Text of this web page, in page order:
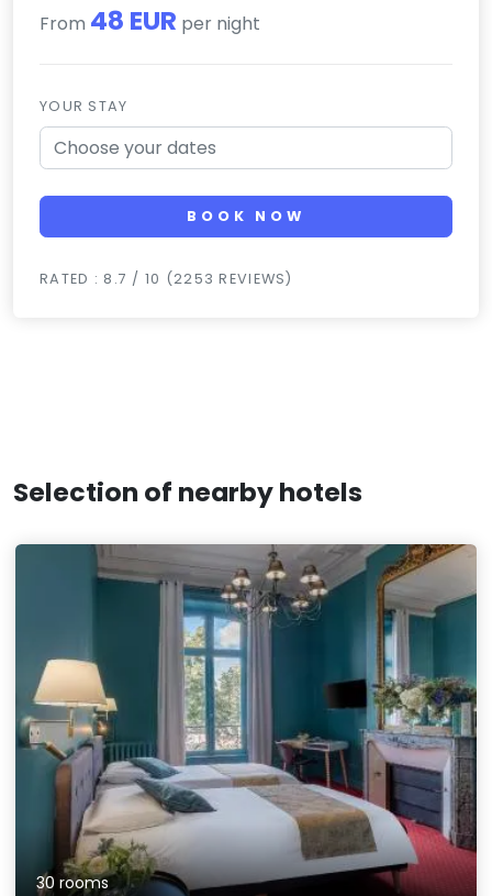
From 48 EUR per night
YOUR STAY
BOOK NOW
RATED : 8.7 / 10 (2253 REVIEWS)
Selection of nearby hotels
30 rooms